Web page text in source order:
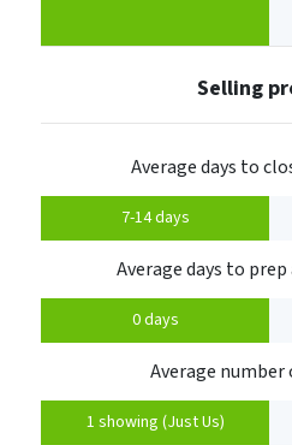
Selling
Average days to
7-14 days
Average days to
0 days
Average number
1 showing (Just Us)